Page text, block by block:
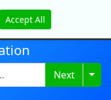
for Canada's best
Next
Accept All